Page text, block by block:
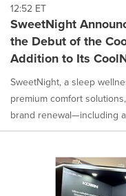
12:52 ET
SweetNight
the Debut of the
Addition to Its
SweetNight, a sleep
premium comfort
brand renewal—including